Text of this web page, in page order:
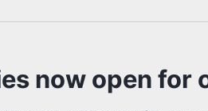
now open for